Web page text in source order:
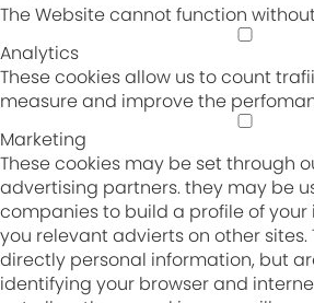
The Website cannot function
Analytics
These cookies allow us to count
measure and improve the
Marketing
These cookies may be set through
advertising partners. they may be
companies to build a profile of your
you relevant advierts on other sites.
directly personal information, but
identifying your browser and